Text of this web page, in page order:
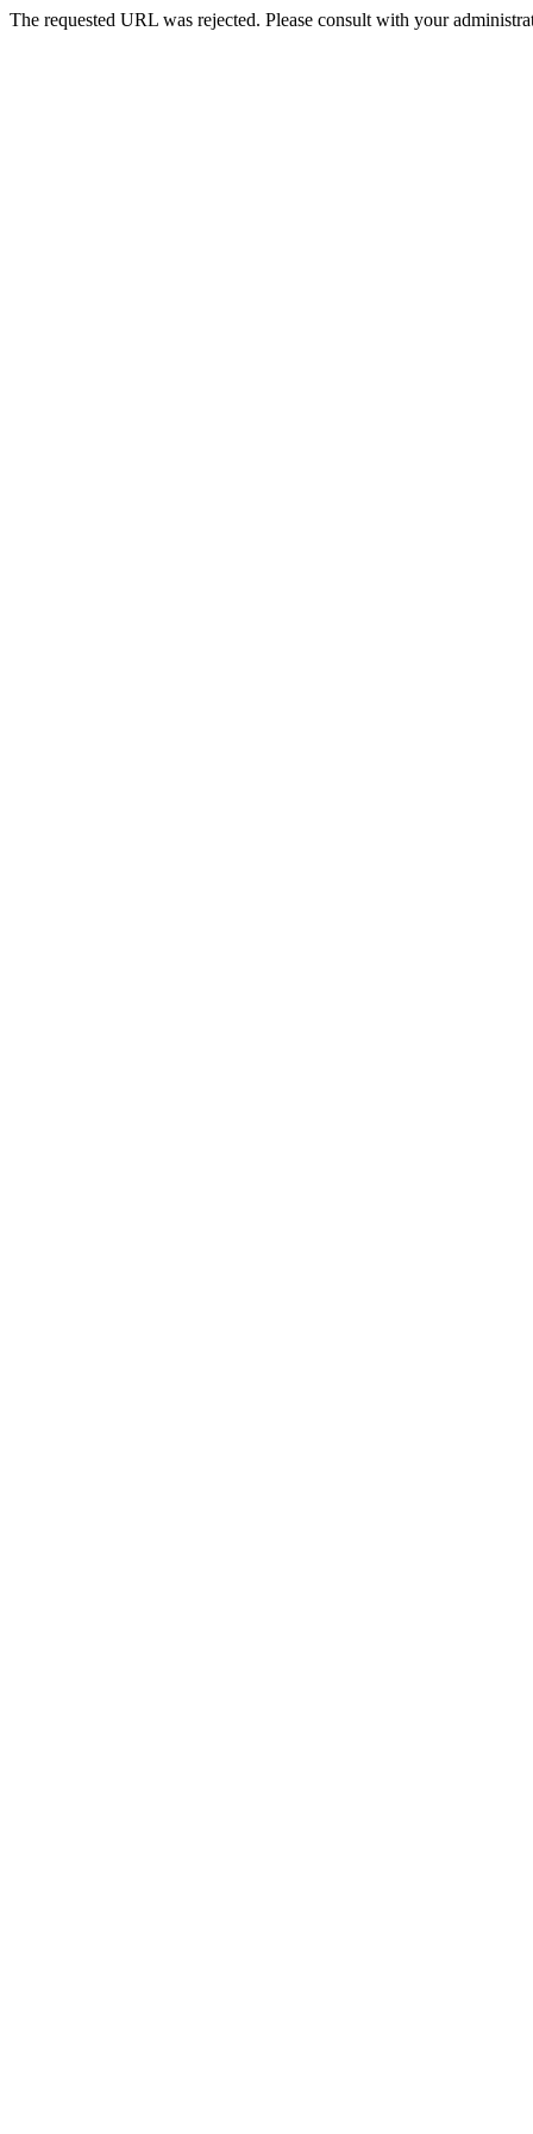
The requested URL was rejected. Please consult with your